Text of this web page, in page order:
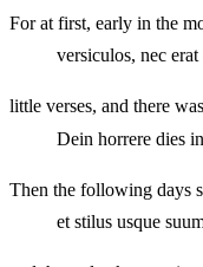
For at first, early in the
versiculos, nec
little verses, and there
Dein horrere dies
Then the following days
et stilus usque